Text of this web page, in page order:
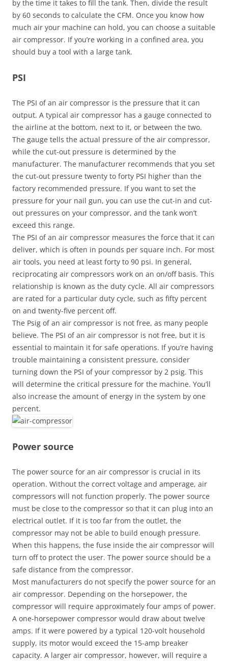
by the time it takes to fill the tank. Then, divide the result
by 60 seconds to calculate the CFM. Once you know how
much air your machine can hold, you can choose a suitable
air compressor. If you’re working in a confined area, you
should buy a tool with a large tank.
PSI
The PSI of an air compressor is the pressure that it can
output. A typical air compressor has a gauge connected to
the airline at the bottom, next to it, or between the two.
The gauge tells the actual pressure of the air compressor,
while the cut-out pressure is determined by the
manufacturer. The manufacturer recommends that you set
the cut-out pressure twenty to forty PSI higher than the
factory recommended pressure. If you want to set the
pressure for your nail gun, you can use the cut-in and cut-
out pressures on your compressor, and the tank won’t
exceed this range.
The PSI of an air compressor measures the force that it can
deliver, which is often in pounds per square inch. For most
air tools, you need at least forty to 90 psi. In general,
reciprocating air compressors work on an on/off basis. This
relationship is known as the duty cycle. All air compressors
are rated for a particular duty cycle, such as fifty percent
on and twenty-five percent off.
The Psig of an air compressor is not free, as many people
believe. The PSI of an air compressor is not free, but it is
essential to maintain it for safe operations. If you’re having
trouble maintaining a consistent pressure, consider
turning down the PSI of your compressor by 2 psig. This
will determine the critical pressure for the machine. You’ll
also increase the amount of energy in the system by one
percent.
Power source
The power source for an air compressor is crucial in its
operation. Without the correct voltage and amperage, air
compressors will not function properly. The power source
must be close to the compressor so that it can plug into an
electrical outlet. If it is too far from the outlet, the
compressor may not be able to build enough pressure.
When this happens, the fuse inside the air compressor will
turn off to protect the user. The power source should be a
safe distance from the compressor.
Most manufacturers do not specify the power source for an
air compressor. Depending on the horsepower, the
compressor will require approximately four amps of power.
A one-horsepower compressor would draw about twelve
amps. If it were powered by a typical 120-volt household
supply, its motor would exceed the 15-amp breaker
capacity. A larger air compressor, however, will require a